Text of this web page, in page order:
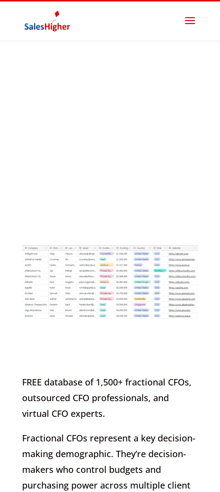
FREE database of 1,500+ fractional CFOs,
outsourced CFO professionals, and
virtual CFO experts.
Fractional CFOs represent a key decision-
making demographic. They’re decision-
makers who control budgets and
purchasing power across multiple client